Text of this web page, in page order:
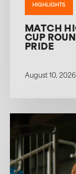
HIGHLIGHTS
MATCH
CUP
PRIDE
August 10, 2026